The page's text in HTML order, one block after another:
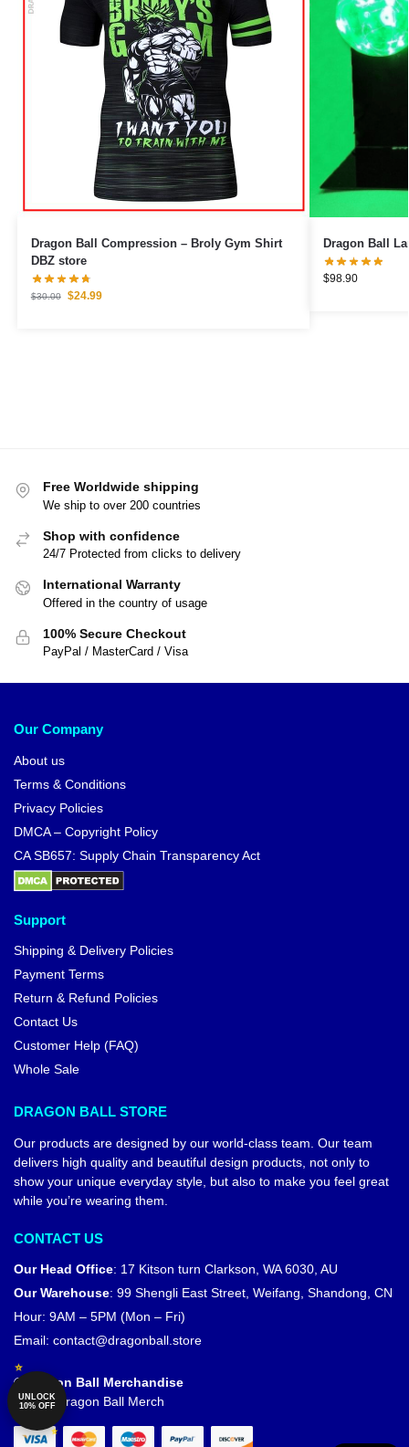
Dragon Ball Compression – Broly Gym Shirt
DBZ store
$30.00 $24.99
Dragon Ball
$98.90
Free Worldwide shipping
We ship to over 200 countries
Shop with confidence
24/7 Protected from clicks to delivery
International Warranty
Offered in the country of usage
100% Secure Checkout
PayPal / MasterCard / Visa
Our Company
About us
Terms & Conditions
Privacy Policies
DMCA – Copyright Policy
CA SB657: Supply Chain Transparency Act
Support
Shipping & Delivery Policies
Payment Terms
Return & Refund Policies
Contact Us
Customer Help (FAQ)
Whole Sale
DRAGON BALL STORE
Our products are designed by our world-class team. Our team
delivers high quality and beautiful design products, not only to
show your unique everyday style, but also to make you feel great
while you’re wearing them.
CONTACT US
Our Head Office: 17 Kitson turn Clarkson, WA 6030, AU
Our Warehouse: 99 Shengli East Street, Weifang, Shandong, CN
Hour: 9AM – 5PM (Mon – Fri)
Email: contact@dragonball.store
© Dragon Ball Merchandise
Official Dragon Ball Merch
UNLOCK
10% OFF